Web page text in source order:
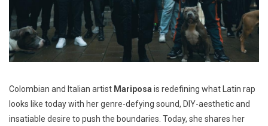
Colombian and Italian artist Mariposa is redefining what Latin rap
looks like today with her genre-defying sound, DIY-aesthetic and
insatiable desire to push the boundaries. Today, she shares her